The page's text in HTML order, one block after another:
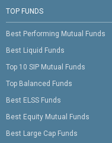
TOP FUNDS
Best Performing Mutual Funds
Best Liquid Funds
Top 10 SIP Mutual Funds
Top Balanced Funds
Best ELSS Funds
Best Equity Mutual Funds
Best Large Cap Funds